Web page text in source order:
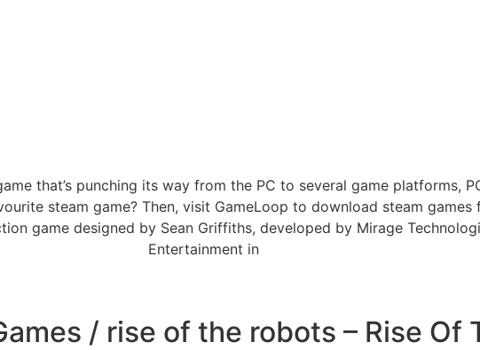
that’s punching its way from the PC to several game platforms,
steam game? Then, visit GameLoop to download steam
game designed by Sean Griffiths, developed by Mirage
Entertainment in
/ rise of the robots – Rise Of